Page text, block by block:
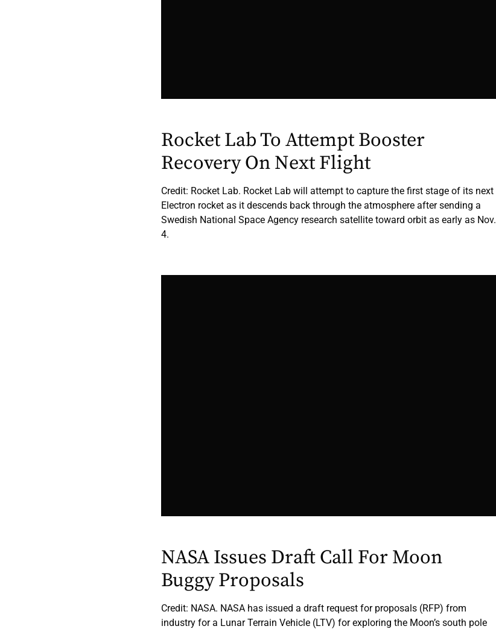
Rocket Lab To Attempt Booster
Recovery On Next Flight
Credit: Rocket Lab. Rocket Lab will attempt to capture the first stage of its next
Electron rocket as it descends back through the atmosphere after sending a
Swedish National Space Agency research satellite toward orbit as early as Nov.
4.
NASA Issues Draft Call For Moon
Buggy Proposals
Credit: NASA. NASA has issued a draft request for proposals (RFP) from
industry for a Lunar Terrain Vehicle (LTV) for exploring the Moon’s south pole